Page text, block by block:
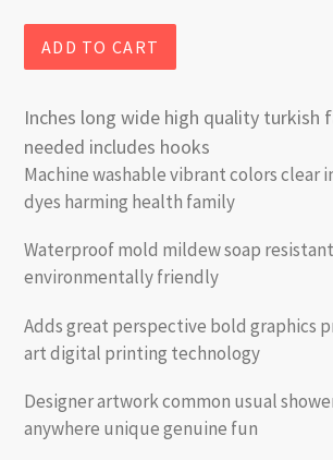
ADD TO CART
Inches long wide high quality turkish
needed includes hooks
Machine washable vibrant colors clear
dyes harming health family
Waterproof mold mildew soap
environmentally friendly
Adds great perspective bold graphics
art digital printing technology
Designer artwork common usual
anywhere unique genuine fun